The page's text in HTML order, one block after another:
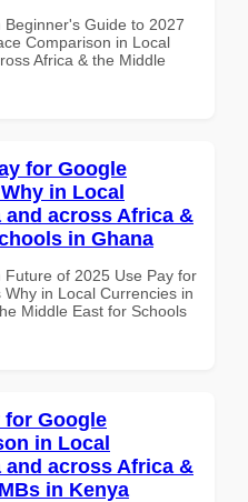
Guide to 2027
Comparison in Local
Africa & the Middle
for Google
in Local
across Africa &
in Ghana
of 2025 Use Pay for
in Local Currencies in
Middle East for Schools
for Google
in Local
across Africa &
in Kenya